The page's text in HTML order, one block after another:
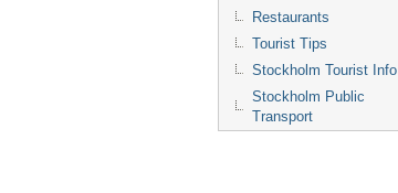
Restaurants
Tourist Tips
Stockholm Tourist Info
Stockholm Public
Transport